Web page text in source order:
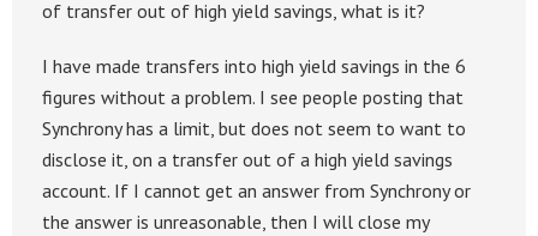
of transfer out of high yield savings, what is it?
I have made transfers into high yield savings in the 6
figures without a problem. I see people posting that
Synchrony has a limit, but does not seem to want to
disclose it, on a transfer out of a high yield savings
account. If I cannot get an answer from Synchrony or
the answer is unreasonable, then I will close my